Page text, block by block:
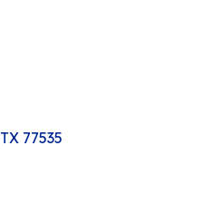
TX 77535